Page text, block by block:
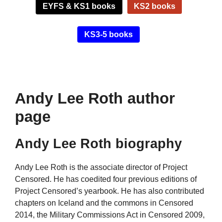
EYFS & KS1 books KS2 books
KS3-5 books
Andy Lee Roth author
page
Andy Lee Roth biography
Andy Lee Roth is the associate director of Project
Censored. He has coedited four previous editions of
Project Censored’s yearbook. He has also contributed
chapters on Iceland and the commons in Censored
2014, the Military Commissions Act in Censored 2009,